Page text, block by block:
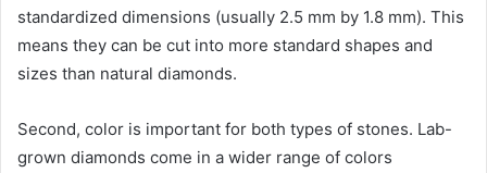
standardized dimensions (usually 2.5 mm by 1.8 mm). This
means they can be cut into more standard shapes and
sizes than natural diamonds.
Second, color is important for both types of stones. Lab-
grown diamonds come in a wider range of colors